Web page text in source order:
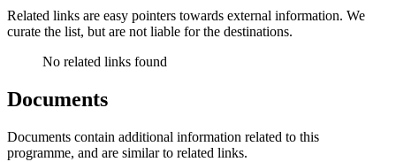
Related links are easy pointers towards external information. We
curate the list, but are not liable for the destinations.
No related links found
Documents
Documents contain additional information related to this
programme, and are similar to related links.